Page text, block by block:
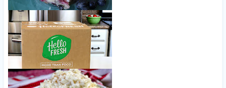
Easy Blueberry Biscuits
Nice to meet ya, HelloFresh!